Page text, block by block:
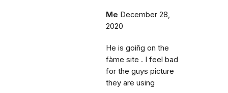
Me December 28,
2020
He is goiñg on the
fàme site . I feel bad
for the guys picture
they are using